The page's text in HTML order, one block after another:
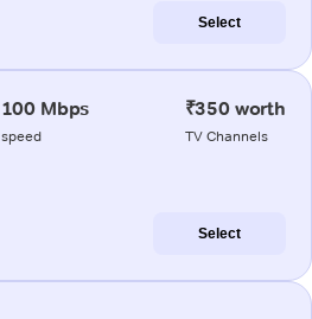
Select
100 Mbps
speed
₹350 worth
TV Channels
Select